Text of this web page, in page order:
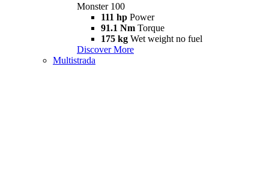
Monster 100
111 hp Power
91.1 Nm Torque
175 kg Wet weight no fuel
Discover More
Multistrada